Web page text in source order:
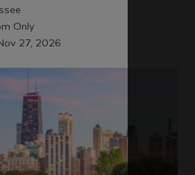
Only
27, 2026